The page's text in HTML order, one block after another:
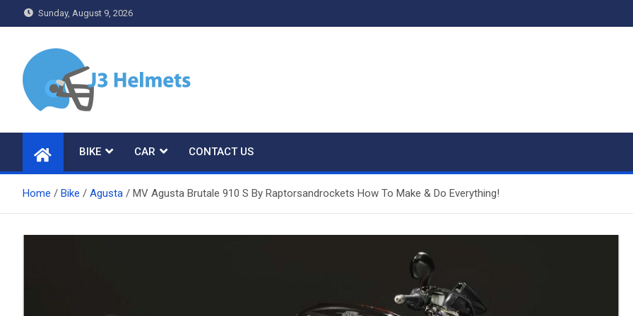
to
Sunday, August 9, 2026
J3 Helmets
BIKE CAR CONTACT US
Home Bike Agusta MV Agusta Brutale 910 S By Raptorsandrockets How To Make & Do Everything!